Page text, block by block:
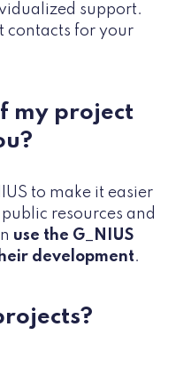
support.
contacts for your
my project
to make it easier
resources and
use the G_NIUS
development.